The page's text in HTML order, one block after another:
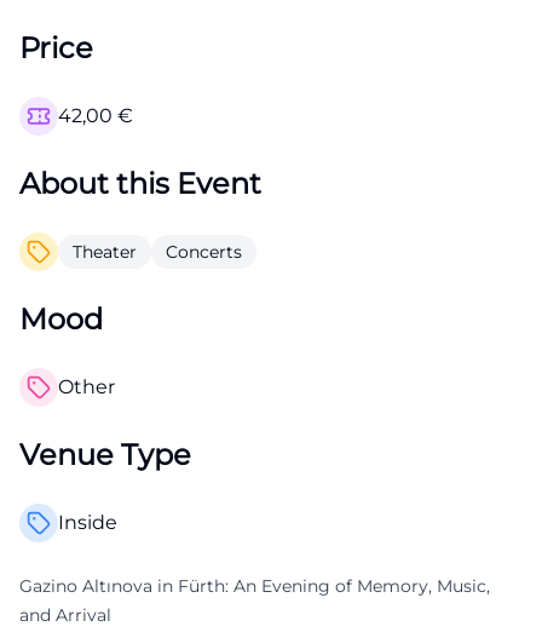
Price
42,00 €
About this Event
Theater Concerts
Mood
Other
Venue Type
Inside
Gazino Altınova in Fürth: An Evening of Memory, Music,
and Arrival